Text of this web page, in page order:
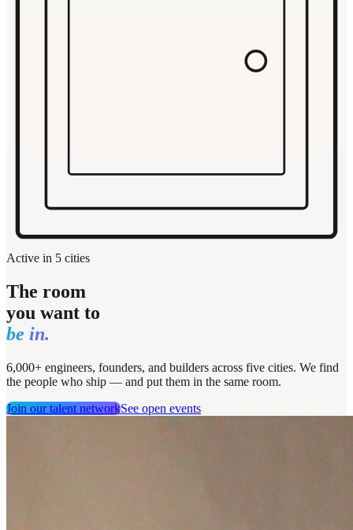
Active in 5 cities
The room
you want to
be in.
6,000+ engineers, founders, and builders across five cities. We find
the people who ship — and put them in the same room.
Join our talent networkSee open events